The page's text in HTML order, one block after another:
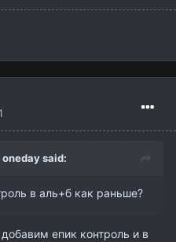
onedaysaid:
в аль+б как раньше?
епик контроль и в